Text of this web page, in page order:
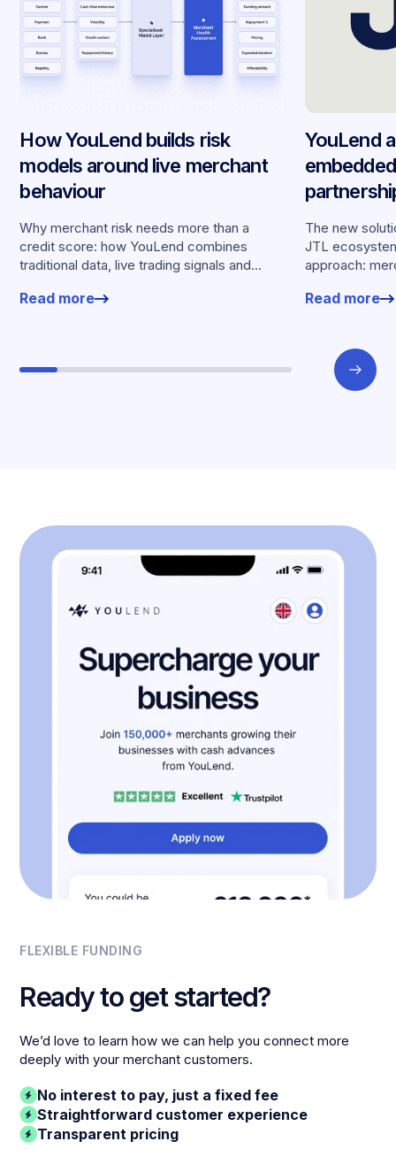
How YouLend builds risk
models around live merchant
behaviour
Why merchant risk needs more than a
credit score: how YouLend combines
traditional data, live trading signals and
offers.
Read more
YouLend
The new
JTL
approach:
working
Read more
FLEXIBLE FUNDING
Ready to get started?
We’d love to learn how we can help you connect more
deeply with your merchant customers.
No interest to pay, just a fixed fee
Straightforward customer experience
Transparent pricing